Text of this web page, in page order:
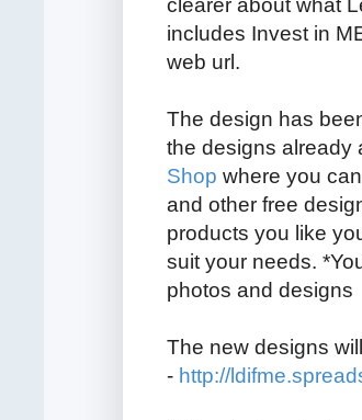
clearer about what
includes Invest in
web url.
The design has
the designs already
Shop where you
and other free
products you like
suit your needs.
photos and designs
The new designs
- http://